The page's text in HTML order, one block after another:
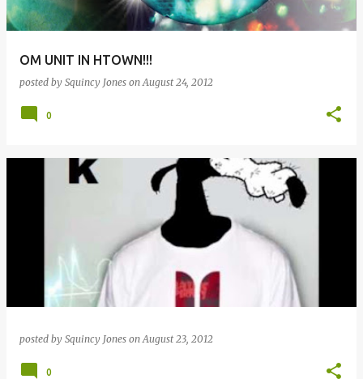
OM UNIT IN HTOWN!!!
posted by Squincy Jones onAugust 24, 2012
0
posted by Squincy Jones onAugust 23, 2012
0